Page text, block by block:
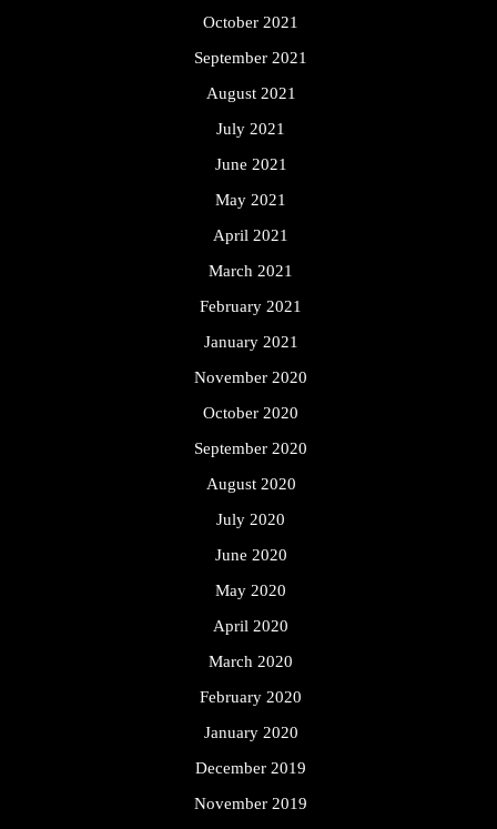
October 2021
September 2021
August 2021
July 2021
June 2021
May 2021
April 2021
March 2021
February 2021
January 2021
November 2020
October 2020
September 2020
August 2020
July 2020
June 2020
May 2020
April 2020
March 2020
February 2020
January 2020
December 2019
November 2019